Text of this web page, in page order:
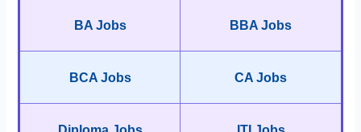
BA Jobs BBA Jobs
BCA Jobs CA Jobs